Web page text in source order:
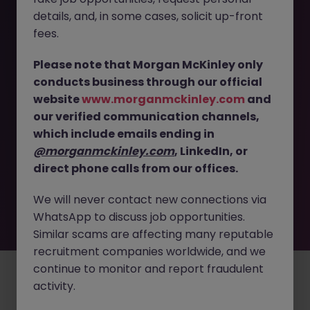
The page you are looking for can’t be found or
is temporarily unavailable. Please check again
Go back to job search
EmployersJobs Resources About LegalManage your cookies
details, and, in some cases, solicit up-front
fees.
Please note that Morgan McKinley only
conducts business through our official
websitewww.morganmckinley.com and
our verified communication channels,
which include emails ending in
@morganmckinley.com, LinkedIn, or
direct phone calls from our offices.
We will never contact new connections via
WhatsApp to discuss job opportunities.
Similar scams are affecting many reputable
recruitment companies worldwide, and we
continue to monitor and report fraudulent
activity.